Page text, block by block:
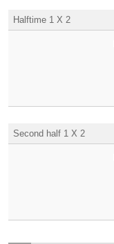
Halftime 1 X 2
Second half 1 X 2